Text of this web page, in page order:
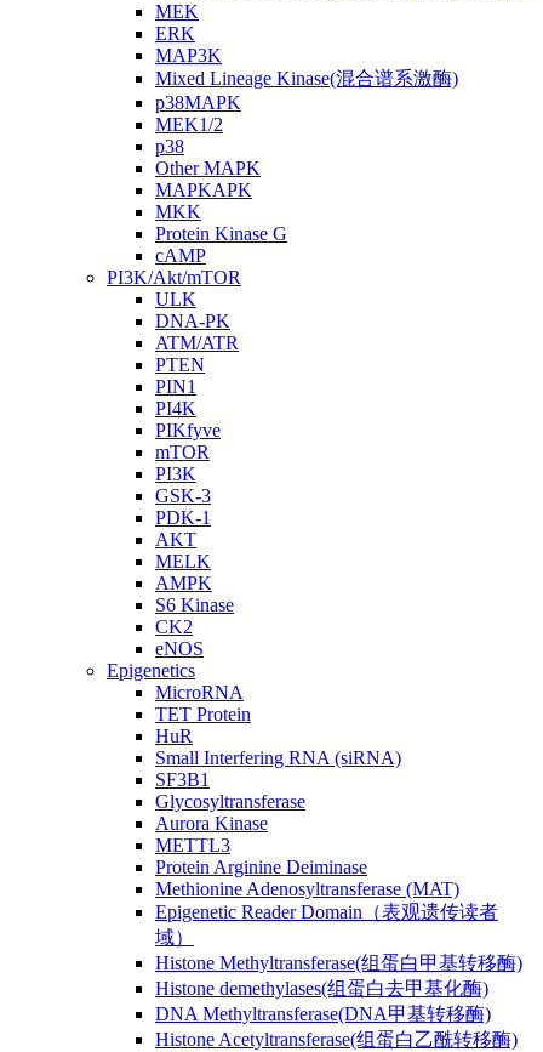
MEK
ERK
MAP3K
Mixed Lineage Kinase(混合谱系激酶)
p38MAPK
MEK1/2
p38
Other MAPK
MAPKAPK
MKK
Protein Kinase G
cAMP
PI3K/Akt/mTOR
ULK
DNA-PK
ATM/ATR
PTEN
PIN1
PI4K
PIKfyve
mTOR
PI3K
GSK-3
PDK-1
AKT
MELK
AMPK
S6 Kinase
CK2
eNOS
Epigenetics
MicroRNA
TET Protein
HuR
Small Interfering RNA (siRNA)
SF3B1
Glycosyltransferase
Aurora Kinase
METTL3
Protein Arginine Deiminase
Methionine Adenosyltransferase (MAT)
Epigenetic Reader Domain（表观遗传读者
域）
Histone Methyltransferase(组蛋白甲基转移酶)
Histone demethylases(组蛋白去甲基化酶)
DNA Methyltransferase(DNA甲基转移酶)
Histone Acetyltransferase(组蛋白乙酰转移酶)